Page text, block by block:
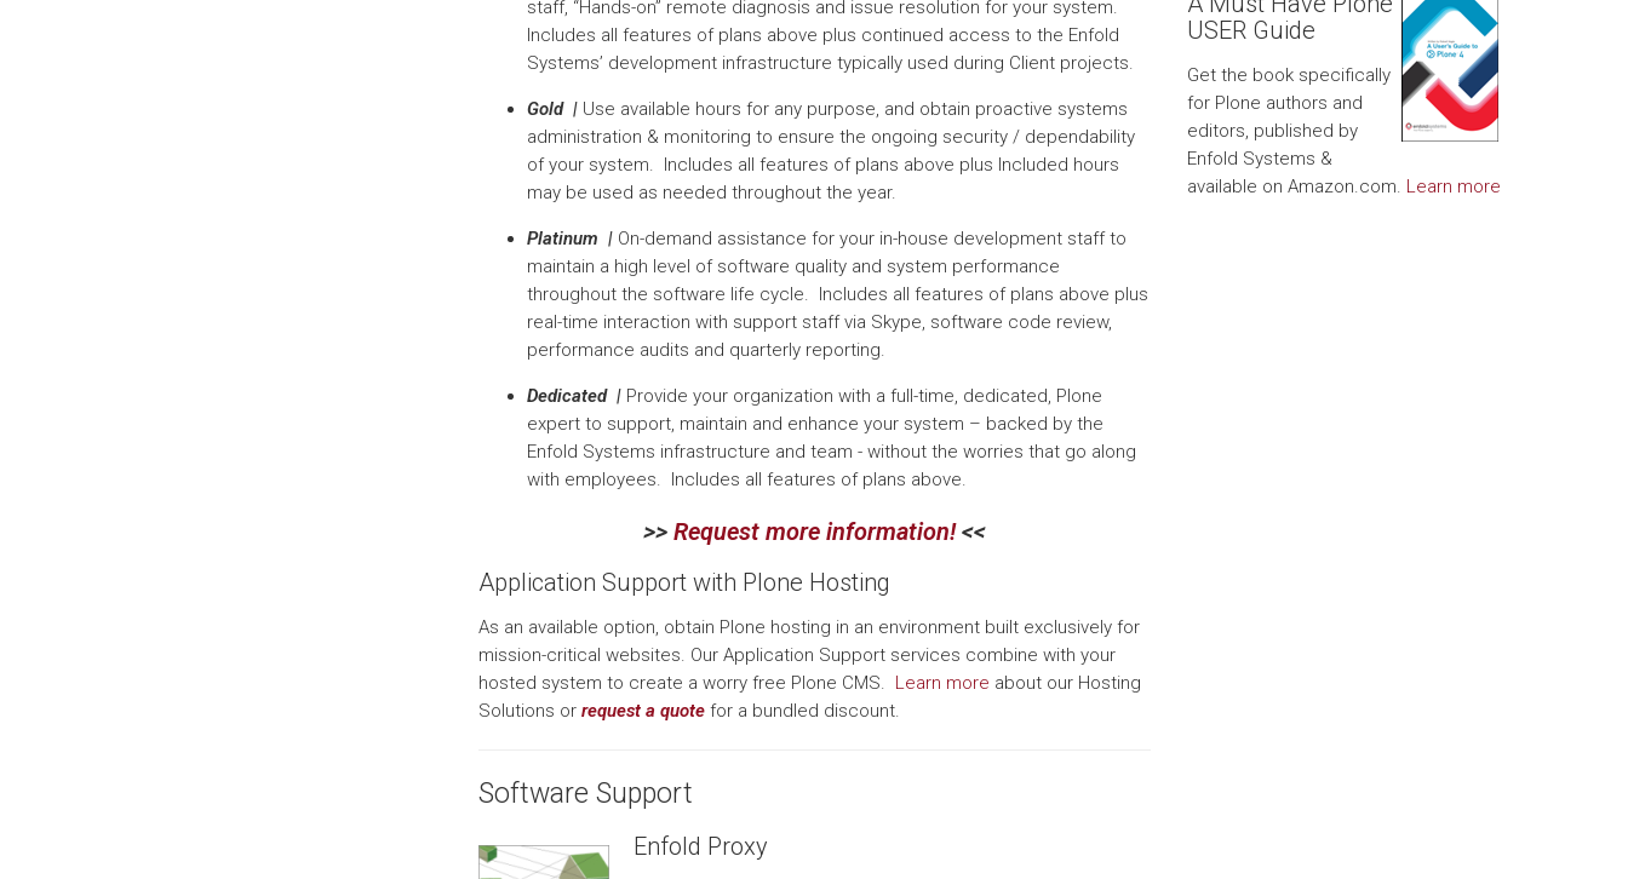
staff, “Hands-on” remote diagnosis and issue resolution for your system.
Includes all features of plans above plus continued access to the Enfold
Systems’ development infrastructure typically used during Client projects.
Gold | Use available hours for any purpose, and obtain proactive systems
administration & monitoring to ensure the ongoing security / dependability
of your system. Includes all features of plans above plus Included hours
may be used as needed throughout the year.
Platinum | On-demand assistance for your in-house development staff to
maintain a high level of software quality and system performance
throughout the software life cycle. Includes all features of plans above plus
real-time interaction with support staff via Skype, software code review,
performance audits and quarterly reporting.
Dedicated | Provide your organization with a full-time, dedicated, Plone
expert to support, maintain and enhance your system – backed by the
Enfold Systems infrastructure and team - without the worries that go along
with employees. Includes all features of plans above.
>> Request more information!<<
Application Support with Plone Hosting
As an available option, obtain Plone hosting in an environment built exclusively for
mission-critical websites. Our Application Support services combine with your
hosted system to create a worry free Plone CMS. Learn more about our Hosting
Solutions or request a quotefor a bundled discount.
Software Support
Enfold Proxy
USER Guide
Get the book specifically
for Plone authors and
editors, published by
Enfold Systems &
available on Amazon.com. Learn more